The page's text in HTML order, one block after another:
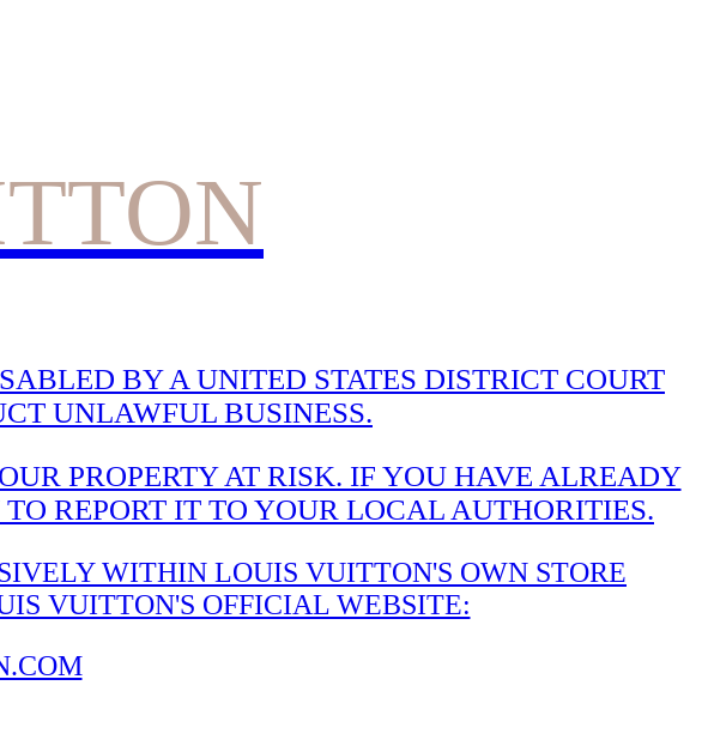
BY A UNITED STATES DISTRICT COURT
UNLAWFUL BUSINESS.
PROPERTY AT RISK. IF YOU HAVE ALREADY
REPORT IT TO YOUR LOCAL AUTHORITIES.
WITHIN LOUIS VUITTON'S OWN STORE
VUITTON'S OFFICIAL WEBSITE: